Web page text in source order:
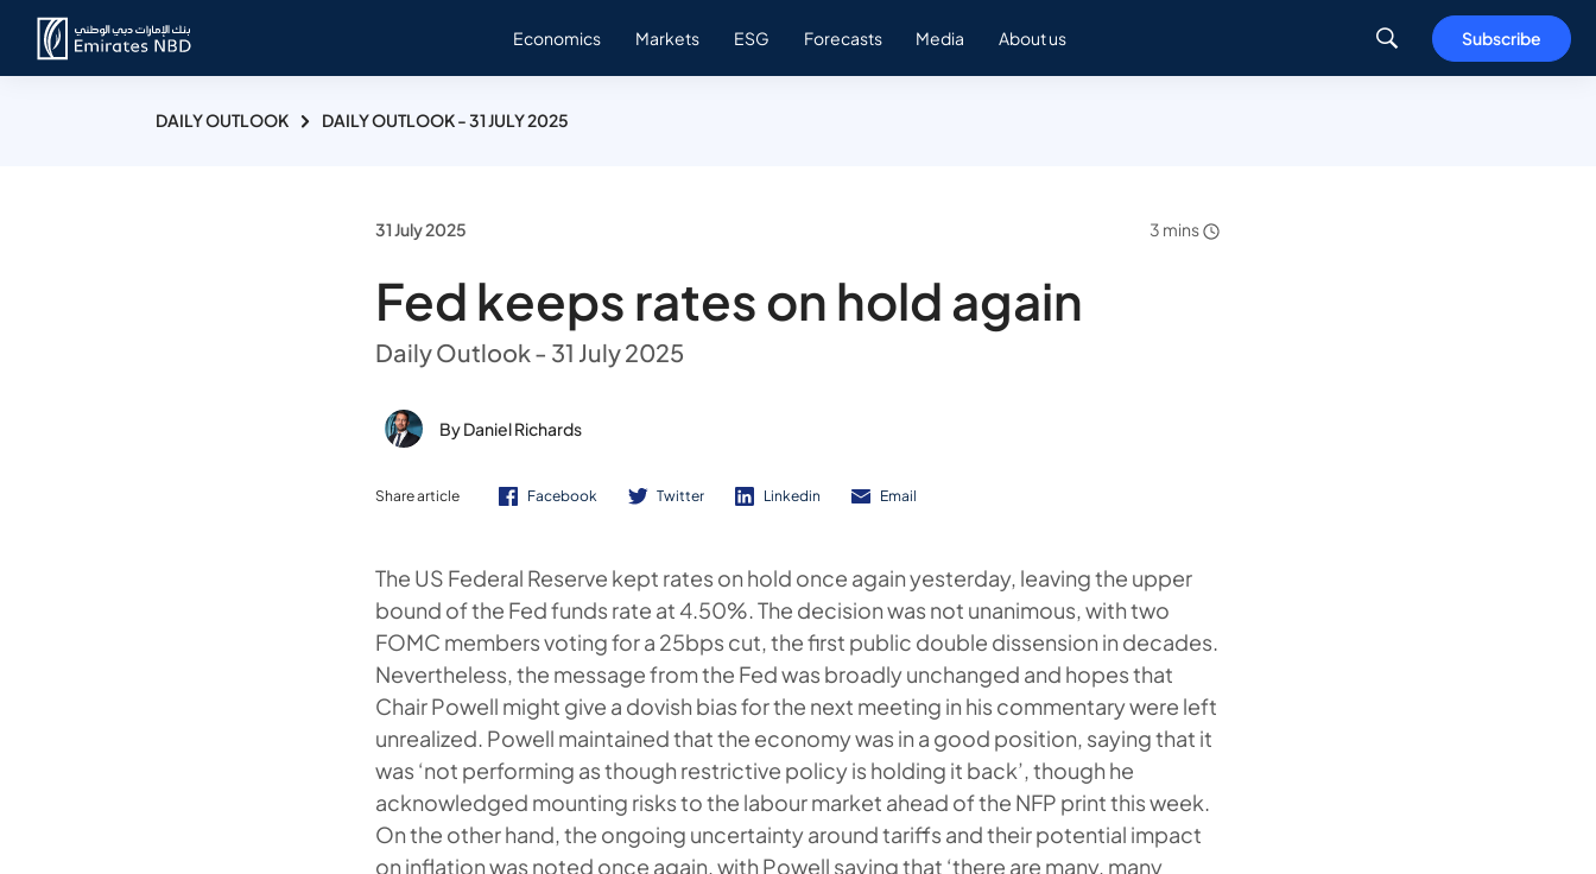
Economics Markets ESG Forecasts Media About us Subscribe
DAILY OUTLOOK DAILY OUTLOOK - 31 JULY 2025
31 July 2025 3 mins
Fed keeps rates on hold again
Daily Outlook - 31 July 2025
By Daniel Richards
Share article Facebook Twitter Linkedin Email
The US Federal Reserve kept rates on hold once again yesterday, leaving the upper
bound of the Fed funds rate at 4.50%. The decision was not unanimous, with two
FOMC members voting for a 25bps cut, the first public double dissension in decades.
Nevertheless, the message from the Fed was broadly unchanged and hopes that
Chair Powell might give a dovish bias for the next meeting in his commentary were left
unrealized. Powell maintained that the economy was in a good position, saying that it
was ‘not performing as though restrictive policy is holding it back’, though he
acknowledged mounting risks to the labour market ahead of the NFP print this week.
On the other hand, the ongoing uncertainty around tariffs and their potential impact
on inflation was noted once again, with Powell saying that ‘there are many, many